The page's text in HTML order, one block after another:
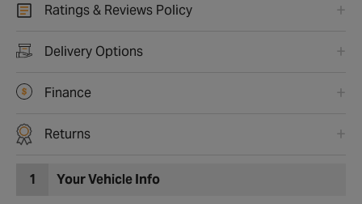
Ratings & Reviews Policy
Delivery Options
Finance
Returns
1 Your Vehicle Info